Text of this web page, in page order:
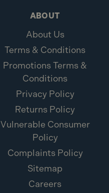
ABOUT
About Us
Terms & Conditions
Promotions Terms &
Conditions
Privacy Policy
Returns Policy
Vulnerable Consumer
Policy
Complaints Policy
Sitemap
Careers